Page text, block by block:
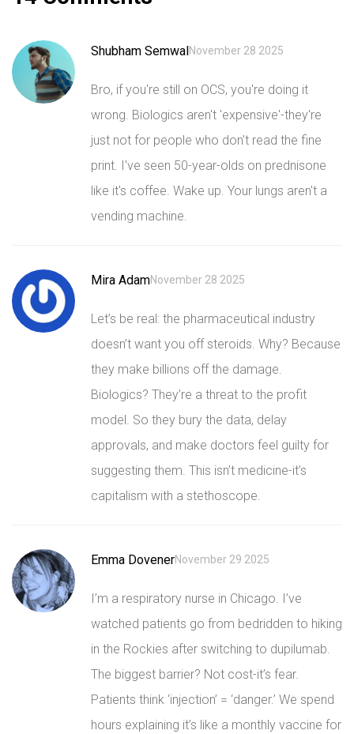
Shubham Semwal November 28 2025
Bro, if you're still on OCS, you're doing it
wrong. Biologics aren't 'expensive'-they're
just not for people who don't read the fine
print. I've seen 50-year-olds on prednisone
like it's coffee. Wake up. Your lungs aren't a
vending machine.
Mira AdamNovember 28 2025
Let’s be real: the pharmaceutical industry
doesn’t want you off steroids. Why? Because
they make billions off the damage.
Biologics? They’re a threat to the profit
model. So they bury the data, delay
approvals, and make doctors feel guilty for
suggesting them. This isn’t medicine-it’s
capitalism with a stethoscope.
Emma DovenerNovember 29 2025
I’m a respiratory nurse in Chicago. I’ve
watched patients go from bedridden to hiking
in the Rockies after switching to dupilumab.
The biggest barrier? Not cost-it’s fear.
Patients think ‘injection’ = ‘danger.’ We spend
hours explaining it’s like a monthly vaccine for